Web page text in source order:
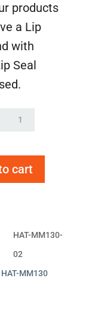
products
a Lip
with
Seal
FREE
cart
HAT-MM130-
02
HAT-MM130